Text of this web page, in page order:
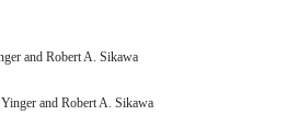
and Robert A. Sikawa
and Robert A. Sikawa